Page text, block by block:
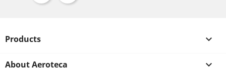
Products 
About Aeroteca 